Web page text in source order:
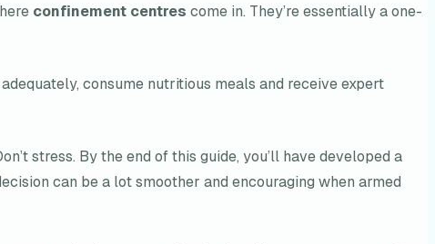
confinement centres come in. They’re essentially a one-
consume nutritious meals and receive expert
stress. By the end of this guide, you’ll have developed a
can be a lot smoother and encouraging when armed